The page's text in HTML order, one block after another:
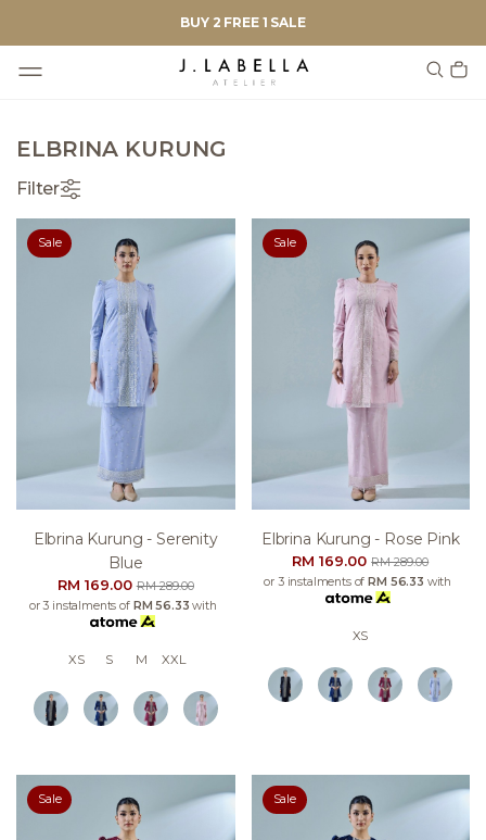
BUY 2 FREE 1 SALE
ELBRINA KURUNG
Filter
Sale
Elbrina Kurung - Serenity
Blue
RM 169.00RM 289.00
or 3 instalments of RM 56.33 with
XS S M XXL
Sale
Elbrina Kurung - Rose Pink
RM 169.00RM 289.00
or 3 instalments of RM 56.33 with
XS
Sale Sale